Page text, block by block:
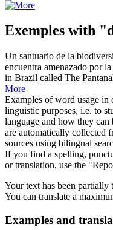
Exemples with
Un santuario de la
encuentra amenazado por la
in Brazil called The
More
Examples of word usage
linguistic purposes, i.e. to
language and how they can
are automatically collected
sources using bilingual
If you find a spelling,
or translation, use the
Your text has been partially
You can translate a
Examples and